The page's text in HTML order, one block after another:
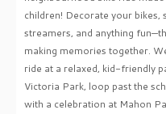
children! Decorate your
streamers, and anything
making memories together.
ride at a relaxed, kid-friendly
Victoria Park, loop past the
with a celebration at Mahon